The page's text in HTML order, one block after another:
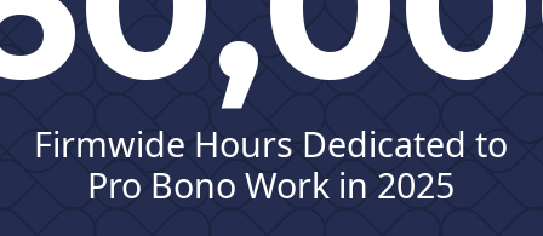
Firmwide Hours Dedicated to
Pro Bono Work in 2025